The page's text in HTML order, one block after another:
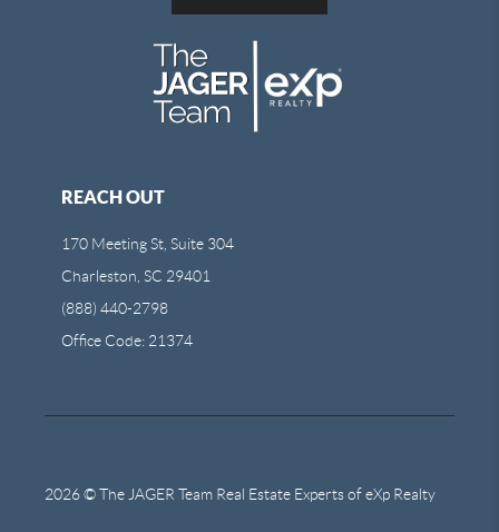
REACH OUT
170 Meeting St, Suite 304
Charleston, SC 29401
(888) 440-2798
Office Code: 21374
2026© The JAGER Team Real Estate Experts of eXp Realty